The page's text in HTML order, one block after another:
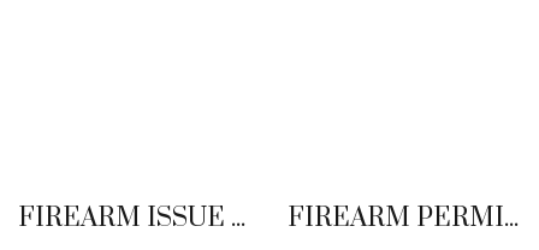
FIREARM ISSUE CONTROL BOOK FIREARM PERMIT BOOK